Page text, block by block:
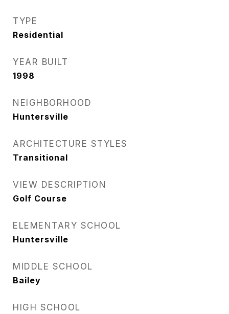
TYPE
Residential
YEAR BUILT
1998
NEIGHBORHOOD
Huntersville
ARCHITECTURE STYLES
Transitional
VIEW DESCRIPTION
Golf Course
ELEMENTARY SCHOOL
Huntersville
MIDDLE SCHOOL
Bailey
HIGH SCHOOL